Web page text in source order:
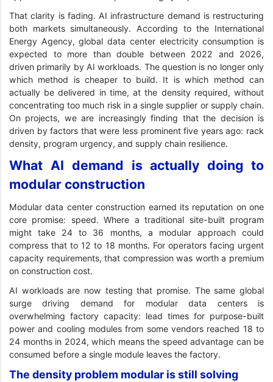
That clarity is fading. AI infrastructure demand is restructuring
both markets simultaneously. According to the International
Energy Agency, global data center electricity consumption is
expected to more than double between 2022 and 2026,
driven primarily by AI workloads. The question is no longer only
which method is cheaper to build. It is which method can
actually be delivered in time, at the density required, without
concentrating too much risk in a single supplier or supply chain.
On projects, we are increasingly finding that the decision is
driven by factors that were less prominent five years ago: rack
density, program urgency, and supply chain resilience.
What AI demand is actually doing to
modular construction
Modular data center construction earned its reputation on one
core promise: speed. Where a traditional site-built program
might take 24 to 36 months, a modular approach could
compress that to 12 to 18 months. For operators facing urgent
capacity requirements, that compression was worth a premium
on construction cost.
AI workloads are now testing that promise. The same global
surge driving demand for modular data centers is
overwhelming factory capacity: lead times for purpose-built
power and cooling modules from some vendors reached 18 to
24 months in 2024, which means the speed advantage can be
consumed before a single module leaves the factory.
The density problem modular is still solving